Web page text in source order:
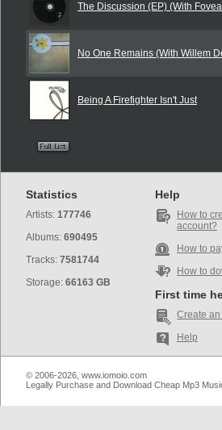
The Discussion (EP) (With
No One Remains (With Willem
Being A Firefighter Isn't Just
Statistics
Artists: 177746
Albums: 690495
Tracks: 7581744
Storage: 66163 GB
Help
How to
account?
How to
How to
First time
Create
Help
© 2006-2026, www.iomoio.com
Legally Purchase and Download Cheap Mp3